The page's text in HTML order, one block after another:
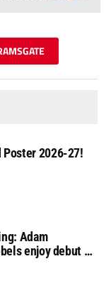
Poster 2026-27!
Adam
enjoy debut of